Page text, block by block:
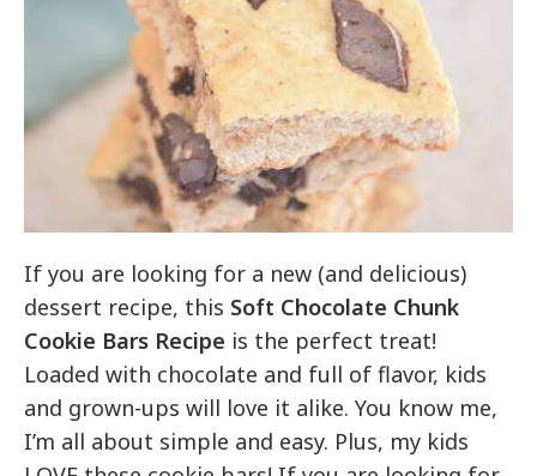
If you are looking for a new (and delicious)
dessert recipe, this Soft Chocolate Chunk
Cookie Bars Recipe is the perfect treat!
Loaded with chocolate and full of flavor, kids
and grown-ups will love it alike. You know me,
I’m all about simple and easy. Plus, my kids